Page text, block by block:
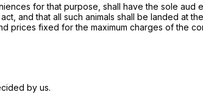
for that purpose, shall have the sole
and that all such animals shall be landed at
prices fixed for the maximum charges of the
by us.